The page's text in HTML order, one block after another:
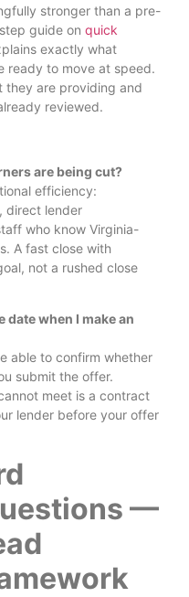
stronger than a pre-
guide on quick
exactly what
ready to move at speed.
they are providing and
reviewed.
are being cut?
efficiency:
direct lender
who know Virginia-
A fast close with
not a rushed close
date when I make an
able to confirm whether
submit the offer.
meet is a contract
lender before your offer
—